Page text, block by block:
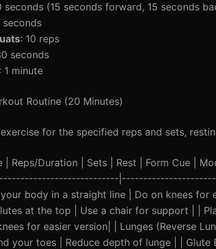
seconds (15 seconds forward, 15 seconds
seconds
: 10 reps
seconds
: 1 minute
Routine (20 Minutes)
for the specified reps and sets,
| Reps/Duration | Sets | Rest | Form
body in a straight line | Do on knees for
at the top | Use a chair for support | |
for easier version| | Lunges (Reverse
your toes | Reduce depth of lunge | |